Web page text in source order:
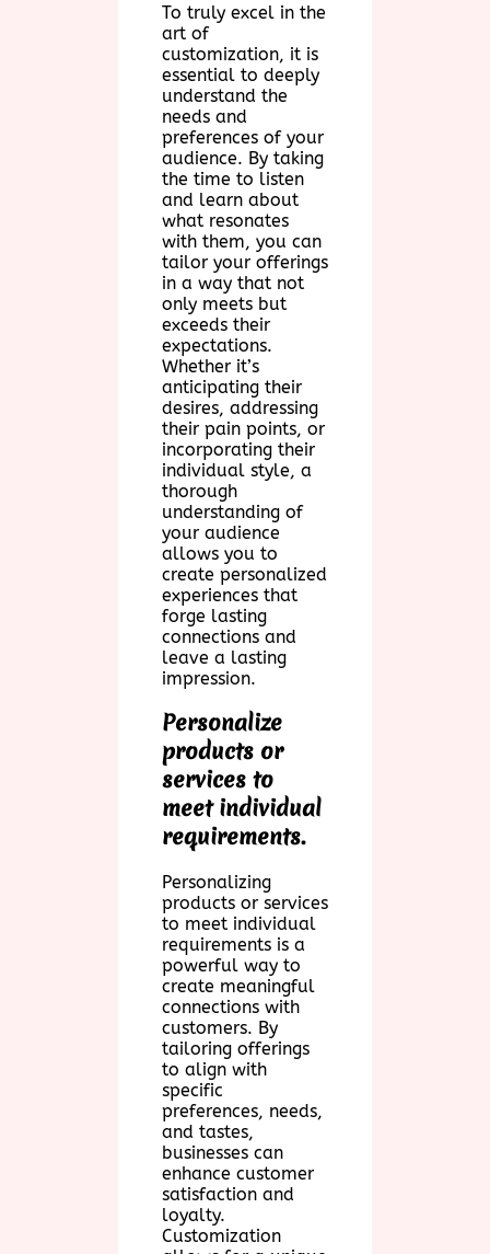
To truly excel in the
art of
customization, it is
essential to deeply
understand the
needs and
preferences of your
audience. By taking
the time to listen
and learn about
what resonates
with them, you can
tailor your offerings
in a way that not
only meets but
exceeds their
expectations.
Whether it’s
anticipating their
desires, addressing
their pain points, or
incorporating their
individual style, a
thorough
understanding of
your audience
allows you to
create personalized
experiences that
forge lasting
connections and
leave a lasting
impression.
Personalize
products or
services to
meet individual
requirements.
Personalizing
products or services
to meet individual
requirements is a
powerful way to
create meaningful
connections with
customers. By
tailoring offerings
to align with
specific
preferences, needs,
and tastes,
businesses can
enhance customer
satisfaction and
loyalty.
Customization